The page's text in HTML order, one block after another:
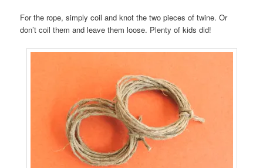
For the rope, simply coil and knot the two pieces of twine. Or
don’t coil them and leave them loose. Plenty of kids did!